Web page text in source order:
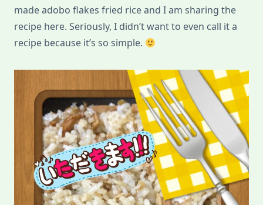
made adobo flakes fried rice and I am sharing the
recipe here. Seriously, I didn’t want to even call it a
recipe because it’s so simple.